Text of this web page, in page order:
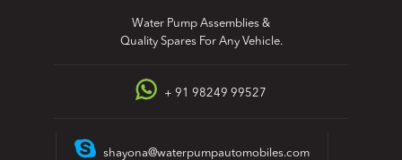
Water Pump Assemblies &
Quality Spares For Any Vehicle.
+ 91 98249 99527
shayona@waterpumpautomobiles.com